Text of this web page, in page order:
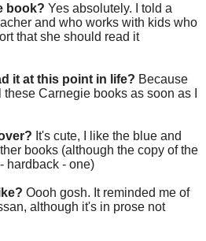
book? Yes absolutely. I told a
and who works with kids who
that she should read it
it at this point in life? Because
Carnegie books as soon as I
It's cute, I like the blue and
books (although the copy of the
hardback - one)
Oooh gosh. It reminded me of
although it's in prose not